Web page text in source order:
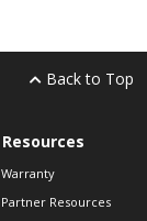
Back to Top
Resources
Warranty
Partner Resources